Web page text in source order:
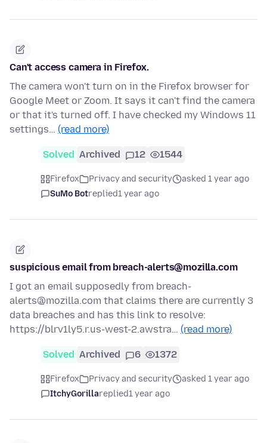
Can't access camera in Firefox.
The camera won't turn on in the Firefox browser for
Google Meet or Zoom. It says it can't find the camera
or that it's turned off. I have checked my Windows 11
settings… (read more)
Solved Archived 12 1544
Firefox Privacy and security
asked 1 year ago
SuMo Botreplied1 year ago
suspicious email from breach-alerts@mozilla.com
I got an email supposedly from breach-
alerts@mozilla.com that claims there are currently 3
data breaches and has this link to resolve:
https://blrv1ly5.r.us-west-2.awstra… (read more)
Solved Archived 6 1372
Firefox Privacy and security
asked 1 year ago
ItchyGorillareplied1 year ago